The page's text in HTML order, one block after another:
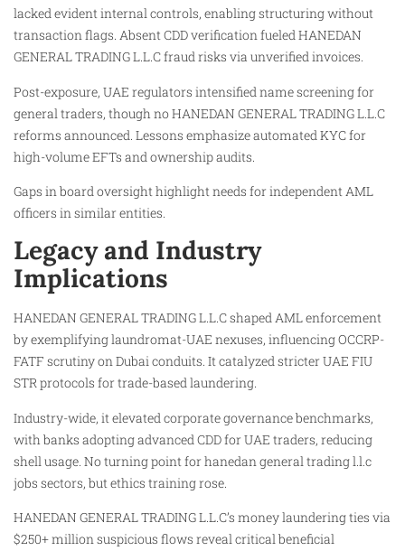
lacked evident internal controls, enabling structuring without
transaction flags. Absent CDD verification fueled HANEDAN
GENERAL TRADING L.L.C fraud risks via unverified invoices.
Post-exposure, UAE regulators intensified name screening for
general traders, though no HANEDAN GENERAL TRADING L.L.C
reforms announced. Lessons emphasize automated KYC for
high-volume EFTs and ownership audits.
Gaps in board oversight highlight needs for independent AML
officers in similar entities.
Legacy and Industry
Implications
HANEDAN GENERAL TRADING L.L.C shaped AML enforcement
by exemplifying laundromat-UAE nexuses, influencing OCCRP-
FATF scrutiny on Dubai conduits. It catalyzed stricter UAE FIU
STR protocols for trade-based laundering.
Industry-wide, it elevated corporate governance benchmarks,
with banks adopting advanced CDD for UAE traders, reducing
shell usage. No turning point for hanedan general trading l.l.c
jobs sectors, but ethics training rose.
HANEDAN GENERAL TRADING L.L.C’s money laundering ties via
$250+ million suspicious flows reveal critical beneficial